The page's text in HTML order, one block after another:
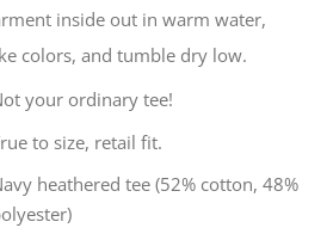
inside out in warm water,
colors, and tumble dry low.
your ordinary tee!
to size, retail fit.
heathered tee (52% cotton, 48%